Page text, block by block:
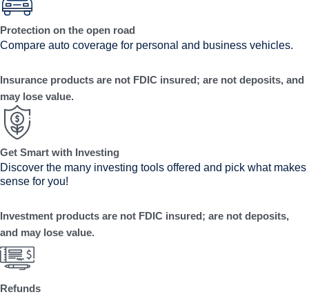
Protection on the open road
Compare auto coverage for personal and business vehicles.
Insurance products are not FDIC insured; are not deposits, and
may lose value.
Get Smart with Investing
Discover the many investing tools offered and pick what makes
sense for you!
Investment products are not FDIC insured; are not deposits,
and may lose value.
Refunds